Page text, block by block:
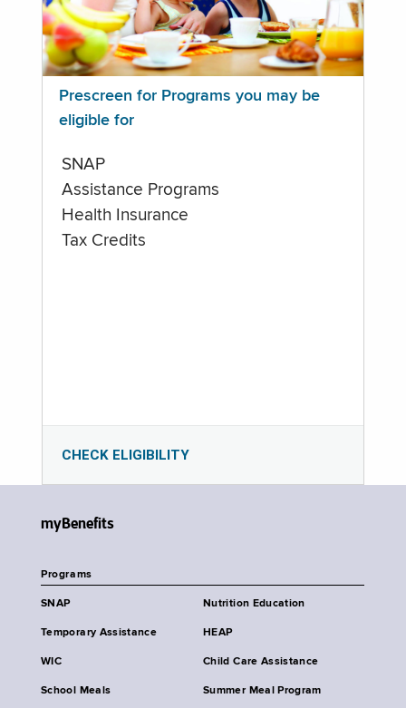
Prescreen for Programs you may be
eligible for
SNAP
Assistance Programs
Health Insurance
Tax Credits
CHECK ELIGIBILITY
myBenefits
Programs
SNAP Nutrition Education
Temporary Assistance HEAP
WIC Child Care Assistance
School Meals Summer Meal Program